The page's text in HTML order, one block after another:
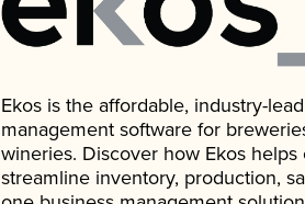
Ekos is the affordable, industry-
management software for
wineries. Discover how Ekos
streamline inventory, production,